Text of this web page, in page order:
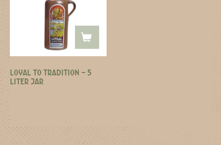
LOYAL TO TRADITION – 5
LITER JAR